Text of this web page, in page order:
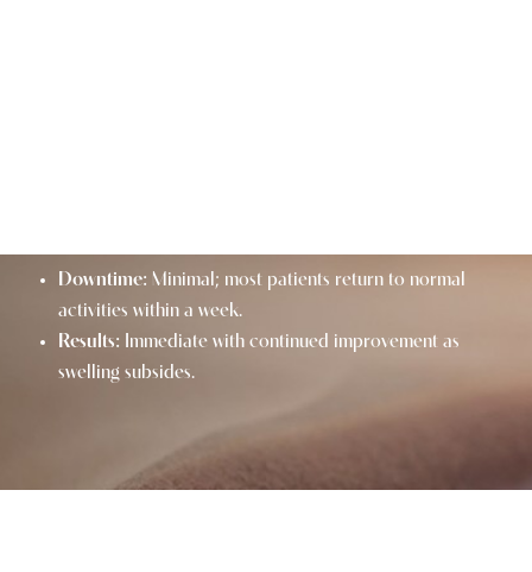
Downtime: Minimal; most patients return to normal
activities within a week.
Results: Immediate with continued improvement as
swelling subsides.